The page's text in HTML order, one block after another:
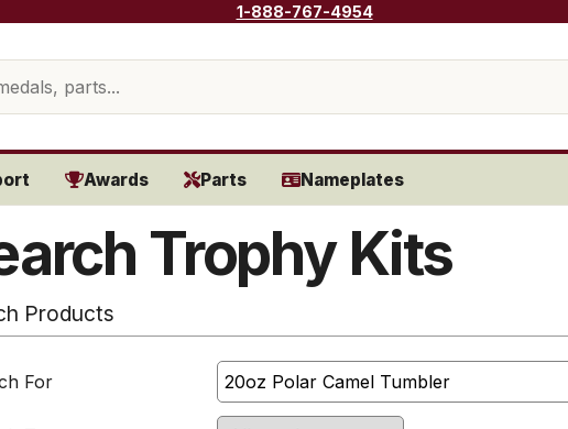
1-888-767-4954
Awards Parts Nameplates
Trophy Kits
Products
For